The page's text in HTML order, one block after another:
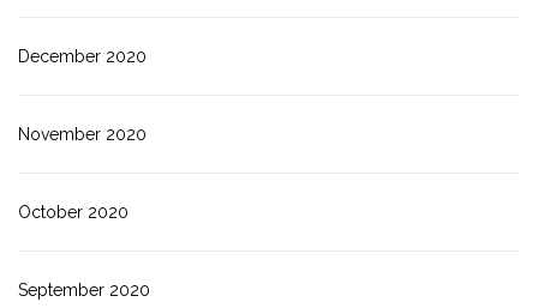
December 2020
November 2020
October 2020
September 2020